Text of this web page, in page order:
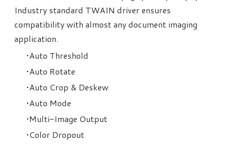
Industry standard TWAIN driver ensures
compatibility with almost any document imaging
application.
Auto Threshold
Auto Rotate
Auto Crop & Deskew
Auto Mode
Multi-Image Output
Color Dropout